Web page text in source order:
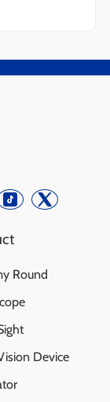
Round
Device